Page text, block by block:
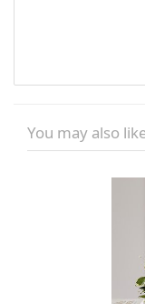
You may also